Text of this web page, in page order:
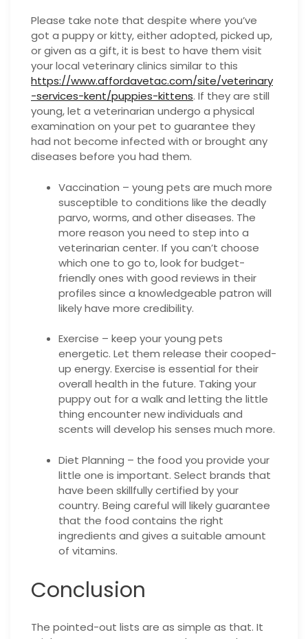
Please take note that despite where you’ve
got a puppy or kitty, either adopted, picked up,
or given as a gift, it is best to have them visit
your local veterinary clinics similar to this
https://www.affordavetac.com/site/veterinary
-services-kent/puppies-kittens. If they are still
young, let a veterinarian undergo a physical
examination on your pet to guarantee they
had not become infected with or brought any
diseases before you had them.
Vaccination – young pets are much more
susceptible to conditions like the deadly
parvo, worms, and other diseases. The
more reason you need to step into a
veterinarian center. If you can’t choose
which one to go to, look for budget-
friendly ones with good reviews in their
profiles since a knowledgeable patron will
likely have more credibility.
Exercise – keep your young pets
energetic. Let them release their cooped-
up energy. Exercise is essential for their
overall health in the future. Taking your
puppy out for a walk and letting the little
thing encounter new individuals and
scents will develop his senses much more.
Diet Planning – the food you provide your
little one is important. Select brands that
have been skillfully certified by your
country. Being careful will likely guarantee
that the food contains the right
ingredients and gives a suitable amount
of vitamins.
Conclusion
The pointed-out lists are as simple as that. It